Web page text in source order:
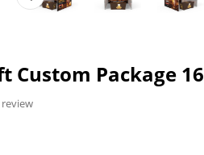
Custom Package 16